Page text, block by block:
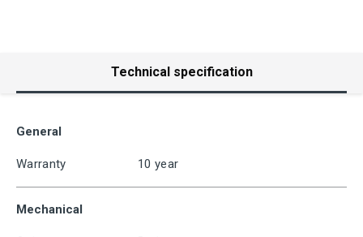
Technical specification
General
Warranty 10 year
Mechanical